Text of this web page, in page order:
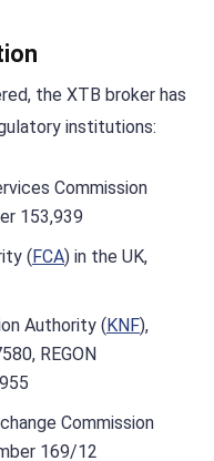
the XTB broker has
institutions:
Commission
153,939
(FCA) in the UK,
Authority (KNF),
REGON
Commission
169/12